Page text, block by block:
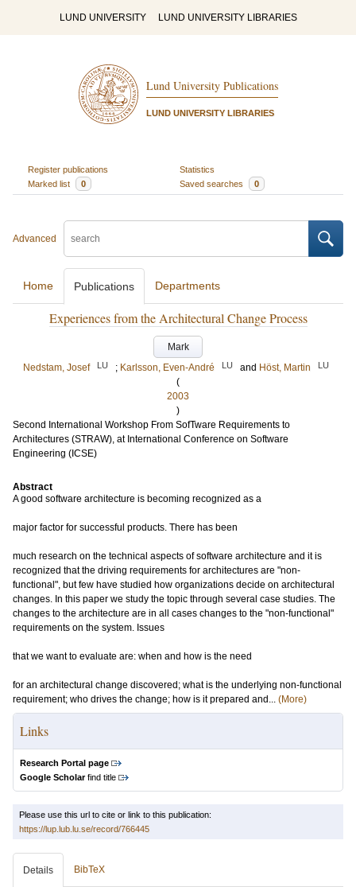
LUND UNIVERSITY LUND UNIVERSITY LIBRARIES
Lund University Publications
LUND UNIVERSITY LIBRARIES
Register publications
Statistics
Marked list
0 Saved searches 0
Advanced
Home Publications Departments
Experiences from the Architectural Change Process
Mark
Nedstam, Josef
LU ; Karlsson, Even-André LU and Höst, Martin LU
(
2003
)
Second International Workshop From SofTware Requirements to
Architectures (STRAW), at International Conference on Software
Engineering (ICSE)
Abstract
A good software architecture is becoming recognized as a
major factor for successful products. There has been
much research on the technical aspects of software architecture and it is
recognized that the driving requirements for architectures are "non-
functional", but few have studied how organizations decide on architectural
changes. In this paper we study the topic through several case studies. The
changes to the architecture are in all cases changes to the "non-functional"
requirements on the system. Issues
that we want to evaluate are: when and how is the need
for an architectural change discovered; what is the underlying non-functional
requirement; who drives the change; how is it prepared and... (More)
Links
Research Portal page
Google Scholarfind title
Please use this url to cite or link to this publication:
https://lup.lub.lu.se/record/766445
Details BibTeX